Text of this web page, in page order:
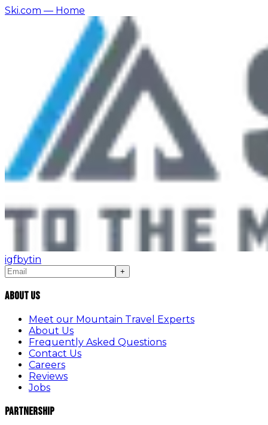
Ski.com — Home
igfbytin
+
About Us
Meet our Mountain Travel Experts
About Us
Frequently Asked Questions
Contact Us
Careers
Reviews
Jobs
Partnership